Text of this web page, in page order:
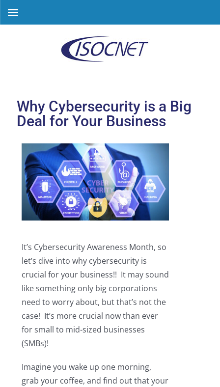
Why Cybersecurity is a Big
Deal for Your Business
It’s Cybersecurity Awareness Month, so
let’s dive into why cybersecurity is
crucial for your business!! It may sound
like something only big corporations
need to worry about, but that’s not the
case! It’s more crucial now than ever
for small to mid-sized businesses
(SMBs)!
Imagine you wake up one morning,
grab your coffee, and find out that your